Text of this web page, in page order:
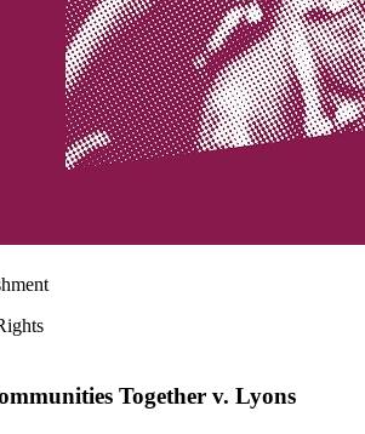
Together v. Lyons